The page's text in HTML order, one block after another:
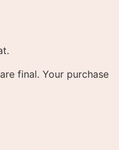
final. Your purchase